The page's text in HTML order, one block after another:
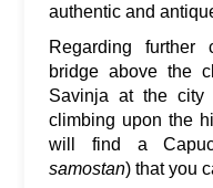
authentic and
Regarding further
bridge above the
Savinja at the city
climbing upon the
will find a
samostan) that you